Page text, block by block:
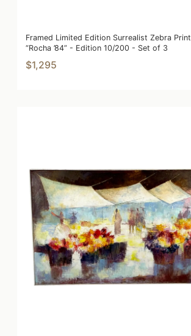
Framed Limited Edition Surrealist Zebra
“Rocha ’84” - Edition 10/200 - Set of 3
$1,295